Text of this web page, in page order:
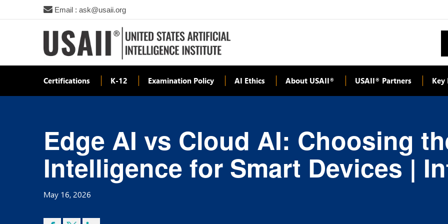
Email : ask@usaii.org
Certifications K-12 Examination Policy AI Ethics About USAII® USAII® Partners Key
Edge AI vs Cloud AI: Choosing
Intelligence for Smart Devices |
May 16, 2026